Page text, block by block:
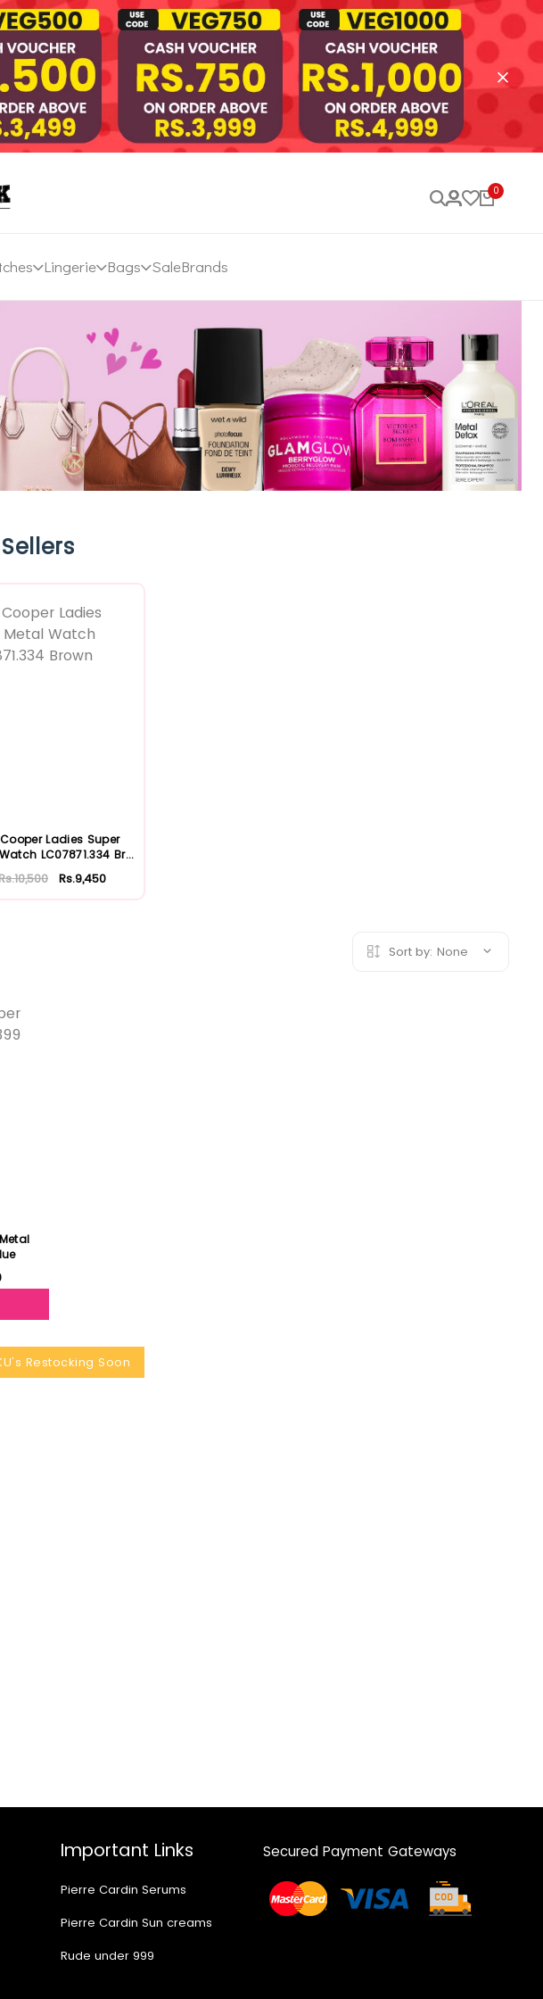
0
Lingerie Bags SaleBrands
Ladies Super
LC07871.334 Br...
Rs.9,450
Sort by: None
Restocking Soon
Important Links
Pierre Cardin Serums
Pierre Cardin Sun creams
Rude under 999
Secured Payment Gateways